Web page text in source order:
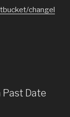
changel
Past Date